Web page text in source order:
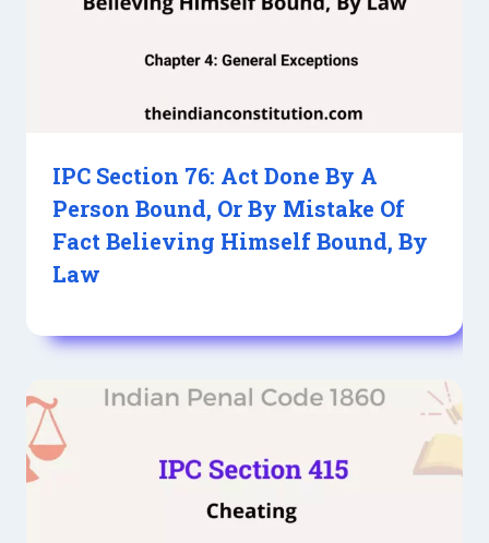
IPC Section 76: Act Done By A
Person Bound, Or By Mistake Of
Fact Believing Himself Bound, By
Law